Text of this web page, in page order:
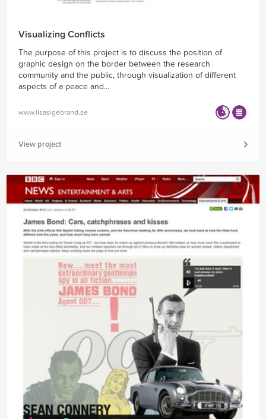
Visualizing Conflicts
The purpose of this project is to discuss the position of
graphic design on the border between the research
community and the public, through visualization of different
aspects of a peace and...
www.lisasigebrand.se
View project